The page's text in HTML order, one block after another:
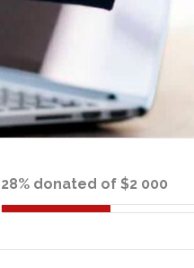
28% donated of $2 000